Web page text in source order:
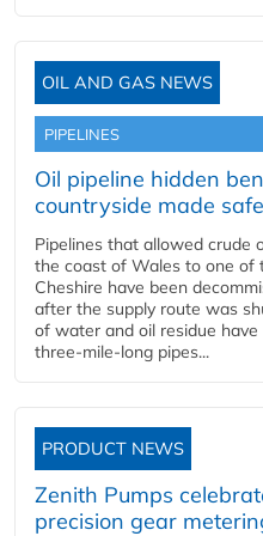
OIL AND GAS NEWS
PIPELINES
Oil pipeline hidden
countryside made
Pipelines that allowed crude
the coast of Wales to one of
Cheshire have been
after the supply route was
of water and oil residue
three-mile-long pipes...
PRODUCT NEWS
Zenith Pumps
precision gear